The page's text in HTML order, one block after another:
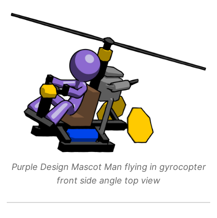
Purple Design Mascot Man flying in gyrocopter
front side angle top view